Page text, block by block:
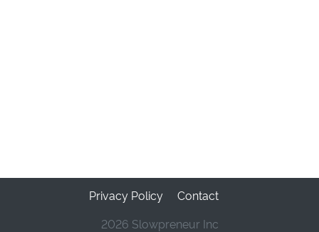
Privacy Policy
Contact
2026 Slowpreneur Inc